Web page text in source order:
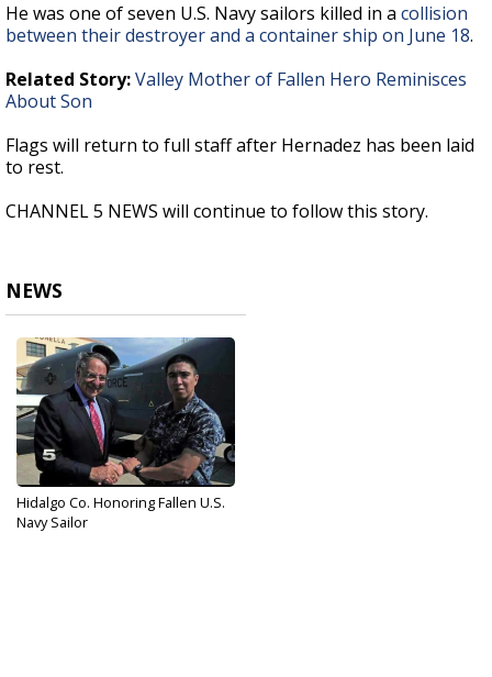
He was one of seven U.S. Navy sailors killed in a collision
between their destroyer and a container ship on June 18.
Related Story:Valley Mother of Fallen Hero Reminisces
About Son
Flags will return to full staff after Hernadez has been laid
to rest.
CHANNEL 5 NEWS will continue to follow this story.
NEWS
Hidalgo Co. Honoring Fallen U.S.
Navy Sailor